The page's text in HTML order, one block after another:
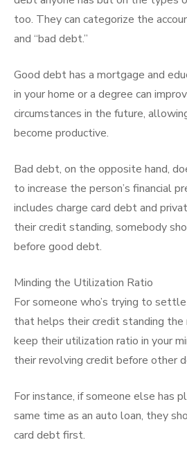
too. They can categorize the
and “bad debt.”
Good debt has a mortgage and
in your home or a degree can
circumstances in the future,
become productive.
Bad debt, on the opposite hand,
to increase the person’s financial
includes charge card debt and
their credit standing, somebody
before good debt.
Minding the Utilization Ratio
For someone who’s trying to
that helps their credit standing
keep their utilization ratio in your
their revolving credit before other
For instance, if someone else has
same time as an auto loan, they
card debt first.